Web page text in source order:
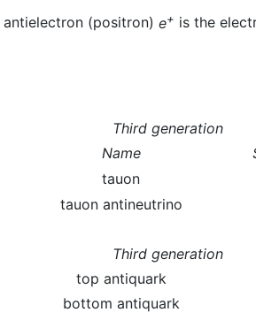
(positron) e+ is the
Third generation
Name
tauon
tauon antineutrino
Third generation
top antiquark
bottom antiquark